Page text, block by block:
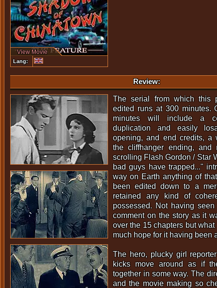
View Movie
Lang:
Review:
The serial from which this
edited runs at 300 minutes.
minutes will include a
duplication and easily
opening, and end credits, a
the cliffhanger ending, and
scrolling Flash Gordon / Star
bad guys have trapped..."
way on Earth anything of
been edited down to a
retained any kind of
possessed. Not having
comment on the story as it
over the 15 chapters but
much hope for it having been
The hero, plucky girl
kicks move around as if
together in some way. The
and the movie making so